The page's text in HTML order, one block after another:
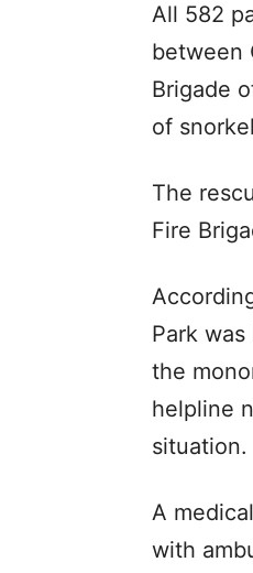
All 582
between
Brigade
of
The
Fire
Park
the
helpline
situation.
A
with